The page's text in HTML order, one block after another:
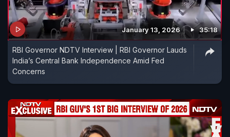
January 13, 2026 35:18
RBI Governor NDTV Interview | RBI Governor Lauds
India’s Central Bank Independence Amid Fed
Concerns